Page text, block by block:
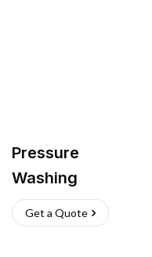
Pressure
Washing
Get a Quote